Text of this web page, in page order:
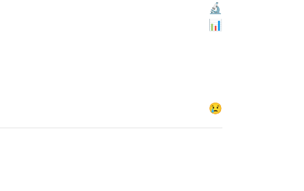
🔬
📊
😢